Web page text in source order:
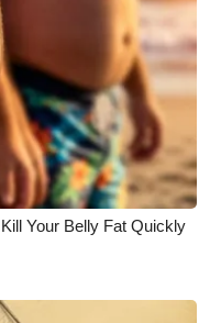
Your Belly Fat Quickly